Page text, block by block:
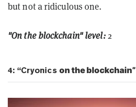
but not a ridiculous one.
"On the blockchain" level:2
4: “Cryonics on the blockchain”